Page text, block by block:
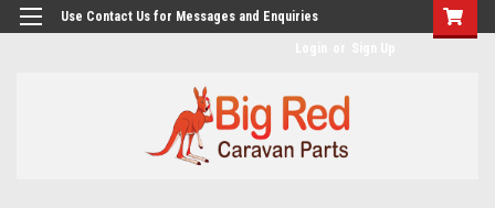
googlea482a744b173f0a4.html
Use Contact Us for Messages and Enquiries